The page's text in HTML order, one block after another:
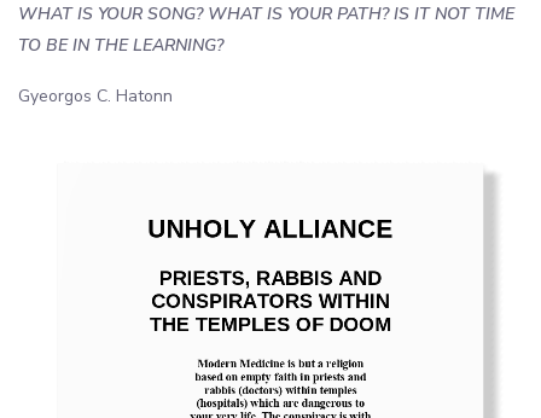
WHAT IS YOUR SONG? WHAT IS YOUR PATH? IS IT NOT TIME
TO BE IN THE LEARNING?
Gyeorgos C. Hatonn